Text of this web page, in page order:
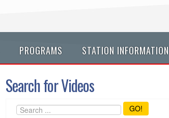
PROGRAMS STATION INFORMATION
Search for Videos
GO!